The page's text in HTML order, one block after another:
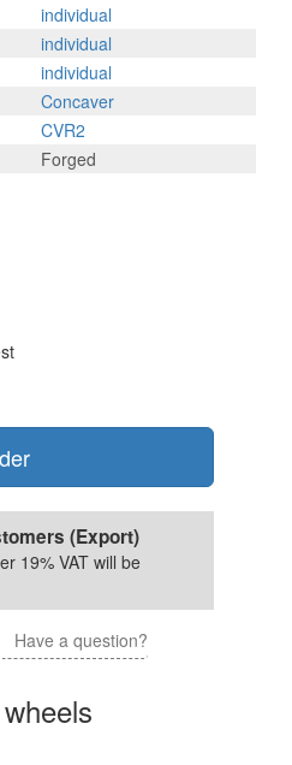
individual
individual
individual
Concaver
CVR2
Forged
(Export)
19% VAT will be
Have a question?